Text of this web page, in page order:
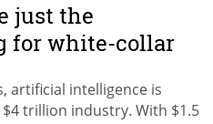
just the
for white-collar
artificial intelligence is
trillion industry. With $1.5